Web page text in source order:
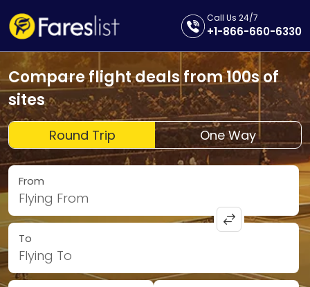
Call Us 24/7
+1-866-660-6330
Compare flight deals from 100s of
sites
Round Trip One Way
From
Flying From
To
Flying To